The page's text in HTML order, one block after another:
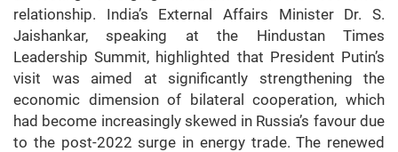
relationship. India’s External Affairs Minister Dr. S.
Jaishankar, speaking at the Hindustan Times
Leadership Summit, highlighted that President Putin’s
visit was aimed at significantly strengthening the
economic dimension of bilateral cooperation, which
had become increasingly skewed in Russia’s favour due
to the post-2022 surge in energy trade. The renewed